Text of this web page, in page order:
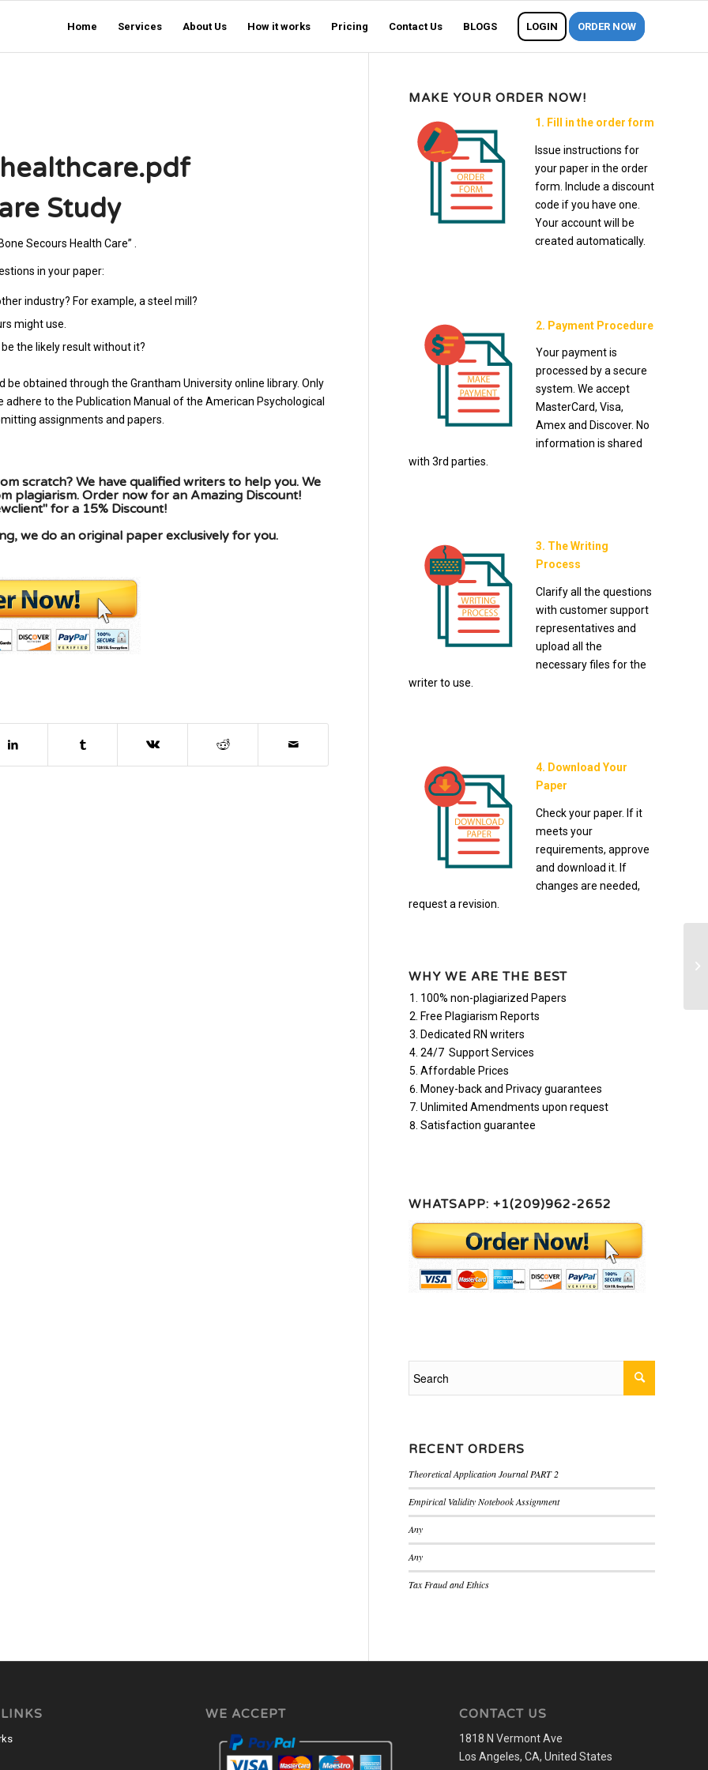
Home Services About Us How it works Pricing Contact Us BLOGS LOGIN ORDER NOW
Study
Secours Health Care” .
in your paper:
industry? For example, a steel mill?
might use.
the likely result without it?
be obtained through the Grantham University online library. Only
to the Publication Manual of the American Psychological
assignments and papers.
scratch? We have qualified writers to help you. We
plagiarism. Order now for an Amazing Discount!
for a 15% Discount!
we do an original paper exclusively for you.
MAKE YOUR ORDER NOW!
1. Fill in the order form
Issue instructions for
your paper in the order
form. Include a discount
code if you have one.
Your account will be
created automatically.
2. Payment Procedure
Your payment is
processed by a secure
system. We accept
MasterCard, Visa,
Amex and Discover. No
information is shared
with 3rd parties.
3. The Writing
Process
Clarify all the questions
with customer support
representatives and
upload all the
necessary files for the
writer to use.
4. Download Your
Paper
Check your paper. If it
meets your
requirements, approve
and download it. If
changes are needed,
request a revision.
WHY WE ARE THE BEST
100% non-plagiarized Papers
Free Plagiarism Reports
Dedicated RN writers
24/7 Support Services
Affordable Prices
Money-back and Privacy guarantees
Unlimited Amendments upon request
Satisfaction guarantee
WHATSAPP: +1(209)962-2652
RECENT ORDERS
Theoretical Application Journal PART 2
Empirical Validity Notebook Assignment
Any
Any
Tax Fraud and Ethics
WE ACCEPT CONTACT US
1818 N Vermont Ave
Los Angeles, CA, United States